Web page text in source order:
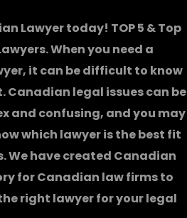
Lawyer today! TOP 5 & Top
When you need a
, it can be difficult to know
Canadian legal issues can be
and confusing, and you may
which lawyeris the best fit
We have created Canadian
for Canadian law firmsto
right lawyer for your legal